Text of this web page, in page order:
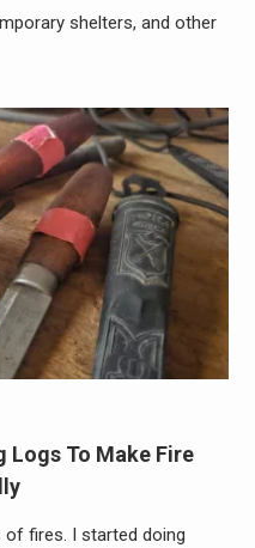
shelters, and other
Logs To Make Fire
fires. I started doing